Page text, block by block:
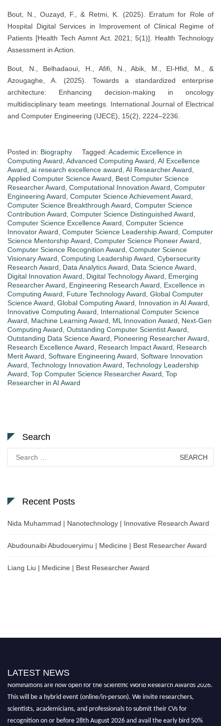
Bout, N., Ouzayd, F., & Retmi, K. (2025). Erratum for Role of
Hospital Digital Services in Improvement of Clinical Regime of
Patients [Health Tech Asmnt Act. 2021; 5(1)]. Health Technology
Assessment in Action.
Bout, N., Belhadaoui, H., Afifi, N., Abik, M., El-Hfid, M., &
Azougaghe, A. (2025). Towards a standardized enterprise
architecture: Enhancing decision-making in oncology
multidisciplinary team meetings. International Journal of Electrical
and Computer Engineering (IJECE), 15(2), 2224–2236.
Posted in: Biography Tagged: Academic Excellence in
Computing Award, Advanced Computing Award, AI Excellence
Award, ai research excellence award, AI Researcher Award,
Applied Computer Science Award, Best Computer Science
Researcher Award, Computational Innovation Award, Computer
Engineering Award, Computer Science Achievement Award,
Computer Science Breakthrough Award, Computer Science
Contribution Award, Computer Science Distinguished Award,
Computer Science Excellence Award, Computer Science
Innovator Award, Computer Science Leadership Award, Computer
Science Mentorship Award, Computer Science Pioneer Award,
Computer Science Recognition Award, Computer Science
Visionary Award, Computing Leadership Award, Cybersecurity
Research Award, Data Analytics Award, Data Science Award,
Digital Innovation Award, Digital Technology Award, Emerging
Researcher Award, Engineering Research Award, Excellence in
Computing Award, Future Technology Award, Global Computer
Science Award, Global Computing Award, Innovation in AI Award,
Innovative Computing Award, International Computer Science
Award, Machine Learning Award, ML Innovation Award, Next-Gen
Computing Award, Outstanding Computer Scientist Award,
Outstanding Data Science Award, Pioneering Researcher Award,
Research Excellence Award, Research Impact Award, Research
Merit Award, Software Engineering Award, Software Innovation
Award, Technology Innovation Award, Technology Leadership
Award, Top Computer Science Researcher Award, Top
Researcher in AI Award
Search
for:
Recent Posts
Nida Muhammad | Nanotechnology | Innovative Research Award
Abudounaibi Abudoueryimu | Medicine | Best Researcher Award
Liang Liu | Medicine | Best Researcher Award
LATEST NEWS
Nominations are now open for the Scientific World Research Awards 2026.
This will be a hybrid event (online/in-person). We invite researchers,
scientists, academicians, and professionals to submit their CVs for
recognition on or before 28th August 2026 and avail the early bird 50%